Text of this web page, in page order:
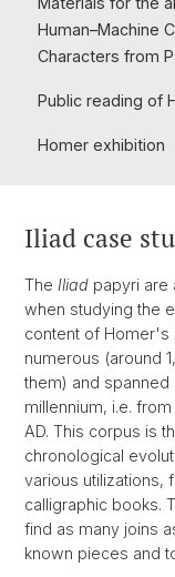
Human–Machine
Characters from
Public reading of
Homer exhibition
Iliad case
The Iliad papyri are
when studying the
content of Homer's
numerous (around
them) and
millennium, i.e.
AD. This corpus is
chronological
various utilizations,
calligraphic books.
find as many joins
known pieces and